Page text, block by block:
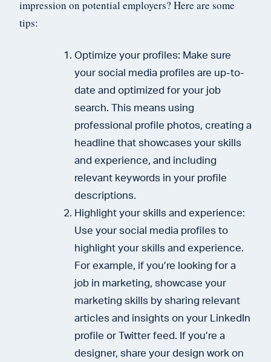
impression on potential employers? Here are some
tips:
Optimize your profiles: Make sure
your social media profiles are up-to-
date and optimized for your job
search. This means using
professional profile photos, creating a
headline that showcases your skills
and experience, and including
relevant keywords in your profile
descriptions.
Highlight your skills and experience:
Use your social media profiles to
highlight your skills and experience.
For example, if you’re looking for a
job in marketing, showcase your
marketing skills by sharing relevant
articles and insights on your LinkedIn
profile or Twitter feed. If you’re a
designer, share your design work on